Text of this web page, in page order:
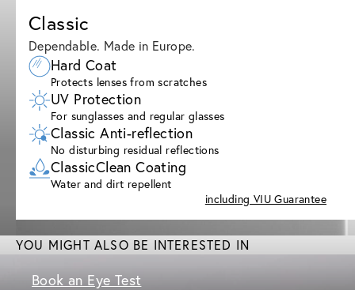
Classic
Dependable. Made in Europe.
Hard Coat
Protects lenses from scratches
UV Protection
For sunglasses and regular glasses
Classic Anti-reflection
No disturbing residual reflections
ClassicClean Coating
Water and dirt repellent
including VIU Guarantee
YOU MIGHT ALSO BE INTERESTED IN
Book an Eye Test